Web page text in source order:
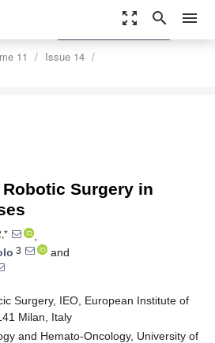
zoom_out_map search menu
11
Issue 14
settings
Order Article Reprints
Surgery in
,
3
and
Surgery, IEO, European Institute of
Milan, Italy
and Hemato-Oncology, University of